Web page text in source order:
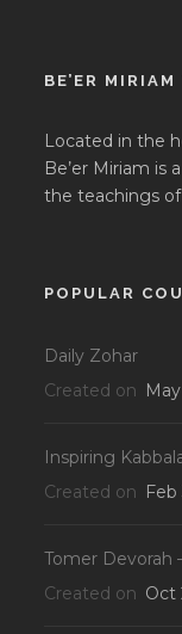
BE’ER
Located in the
Be’er Miriam is
the teachings of
POPULAR
Daily Zohar
Created on
Inspiring
Created on Feb
Tomer Devorah
Created on Oct